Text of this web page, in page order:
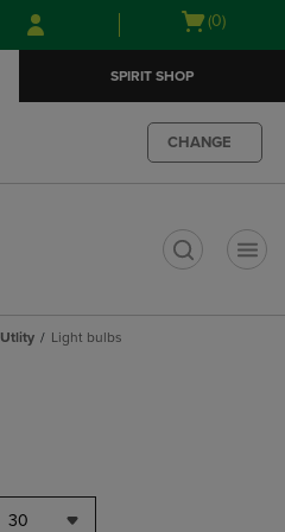
Skip
to
Skip
to
menu
Open
(0)
SPIRIT SHOP
CHANGE
Utlity Light bulbs
30